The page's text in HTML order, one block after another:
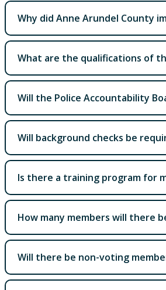
Why did Anne Arundel County
What are the qualifications of
Will the Police Accountability
Will background checks be
Is there a training program for
How many members will there
Will there be non-voting